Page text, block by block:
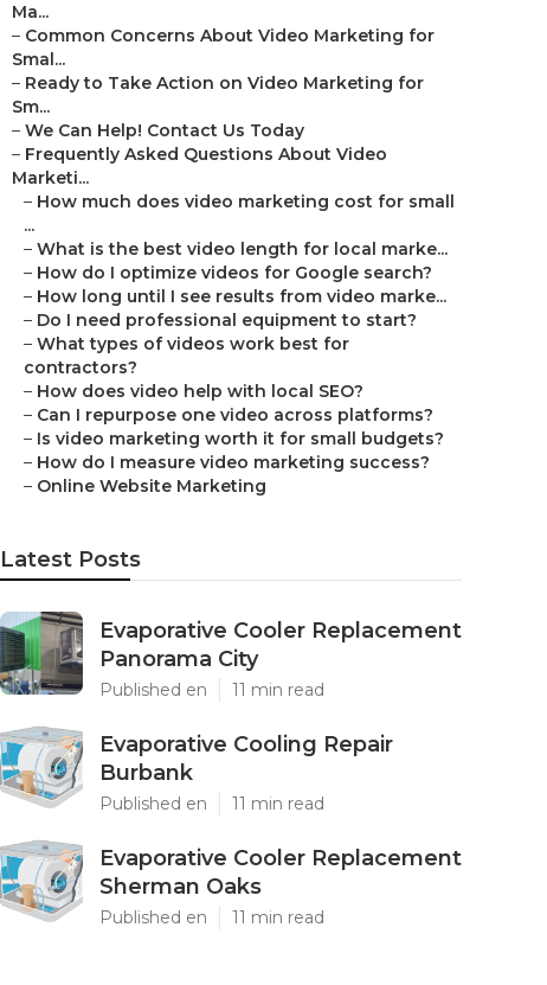
Ma...
– Common Concerns About Video Marketing for
Smal...
– Ready to Take Action on Video Marketing for
Sm...
– We Can Help! Contact Us Today
– Frequently Asked Questions About Video
Marketi...
– How much does video marketing cost for small
...
– What is the best video length for local marke...
– How do I optimize videos for Google search?
– How long until I see results from video marke...
– Do I need professional equipment to start?
– What types of videos work best for
contractors?
– How does video help with local SEO?
– Can I repurpose one video across platforms?
– Is video marketing worth it for small budgets?
– How do I measure video marketing success?
– Online Website Marketing
Latest Posts
Evaporative Cooler Replacement
Panorama City
Published en 11 min read
Evaporative Cooling Repair
Burbank
Published en 11 min read
Evaporative Cooler Replacement
Sherman Oaks
Published en 11 min read